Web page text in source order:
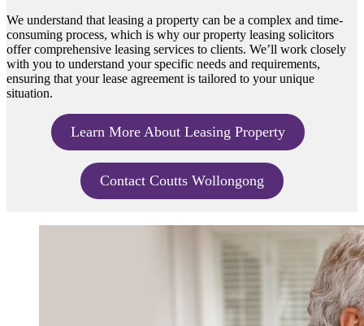
We understand that leasing a property can be a complex and time-
consuming process, which is why our property leasing solicitors
offer comprehensive leasing services to clients. We’ll work closely
with you to understand your specific needs and requirements,
ensuring that your lease agreement is tailored to your unique
situation.
Learn More About Leasing Property
Contact Coutts Wollongong